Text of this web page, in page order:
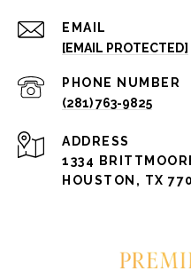
EMAIL
[EMAIL PROTECTED]
PHONE NUMBER
(281) 763-9825
ADDRESS
1334
HOUSTON, TX